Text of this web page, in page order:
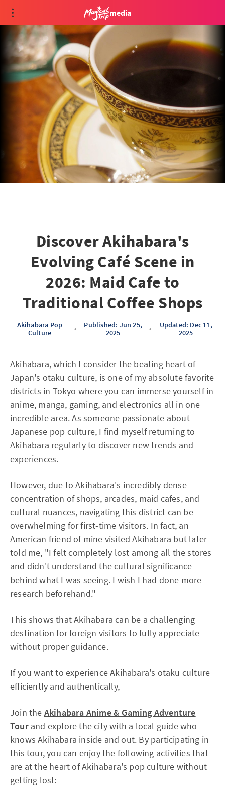
media
Discover Akihabara's
Evolving Café Scene in
2026: Maid Cafe to
Traditional Coffee Shops
Akihabara Pop
Culture
•
Published: Jun 25,
2025
•
Updated: Dec 11,
2025
Akihabara, which I consider the beating heart of
Japan's otaku culture, is one of my absolute favorite
districts in Tokyo where you can immerse yourself in
anime, manga, gaming, and electronics all in one
incredible area. As someone passionate about
Japanese pop culture, I find myself returning to
Akihabara regularly to discover new trends and
experiences.
However, due to Akihabara's incredibly dense
concentration of shops, arcades, maid cafes, and
cultural nuances, navigating this district can be
overwhelming for first-time visitors. In fact, an
American friend of mine visited Akihabara but later
told me, "I felt completely lost among all the stores
and didn't understand the cultural significance
behind what I was seeing. I wish I had done more
research beforehand."
This shows that Akihabara can be a challenging
destination for foreign visitors to fully appreciate
without proper guidance.
If you want to experience Akihabara's otaku culture
efficiently and authentically,
Join the Akihabara Anime & Gaming Adventure
Tourand explore the city with a local guide who
knows Akihabara inside and out. By participating in
this tour, you can enjoy the following activities that
are at the heart of Akihabara's pop culture without
getting lost: